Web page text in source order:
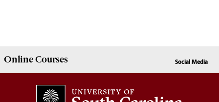
OnlineCourses Social Media